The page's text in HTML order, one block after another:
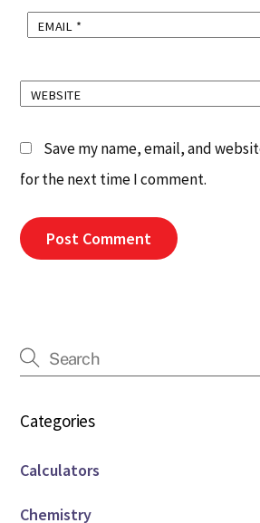
EMAIL *
WEBSITE
Save my name, email, and
for the next time I comment.
Categories
Calculators
Chemistry